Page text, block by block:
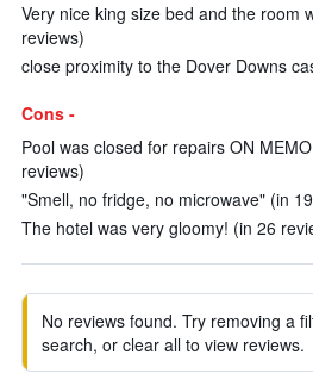
Very nice king size bed and the room
reviews)
close proximity to the Dover Downs
Cons -
Pool was closed for repairs ON
reviews)
"Smell, no fridge, no microwave" (in
The hotel was very gloomy! (in 26
No reviews found. Try removing a
search, or clear all to view reviews.